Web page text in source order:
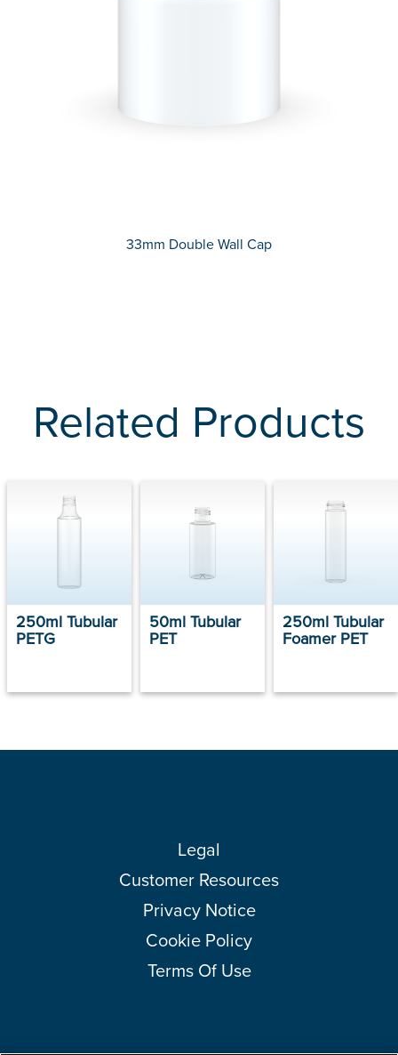
33mm Double Wall Cap
Related Products
250ml Tubular
PETG
50ml Tubular
PET
250ml Tubular
Foamer PET
Legal
Customer Resources
Privacy Notice
Cookie Policy
Terms Of Use